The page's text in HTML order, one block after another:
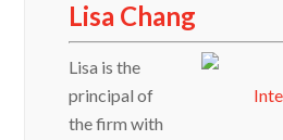
Lisa Chang
Lisa is the
principal of
the firm with